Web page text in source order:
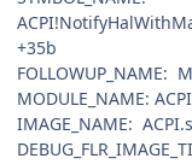
+35b
FOLLOWUP_NAME:
MODULE_NAME: ACPI
IMAGE_NAME: